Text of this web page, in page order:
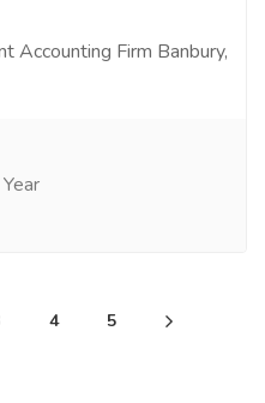
Accounting Firm Banbury,
4 5